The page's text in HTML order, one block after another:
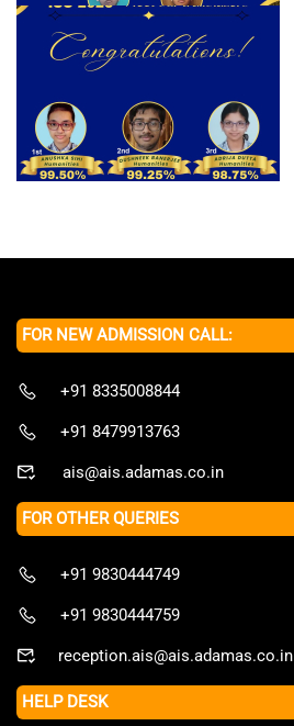
FOR NEW ADMISSION CALL:
+91 8335008844
+91 8479913763
ais@ais.adamas.co.in
FOR OTHER QUERIES
+91 9830444749
+91 9830444759
reception.ais@ais.adamas.co.in
HELP DESK